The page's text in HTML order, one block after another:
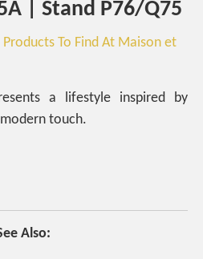
| Stand P76/Q75
a lifestyle inspired by
touch.
Also: